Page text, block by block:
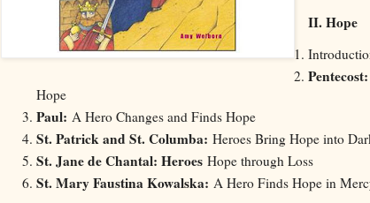
II. Hope
Pentecost:
Hope
Paul: A Hero Changes and Finds Hope
St. Patrick and St. Columba: Heroes Bring Hope into
St. Jane de Chantal: Heroes Hope through Loss
St. Mary Faustina Kowalska: A Hero Finds Hope in